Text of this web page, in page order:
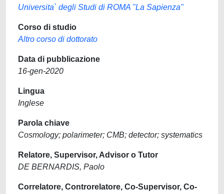
Universita` degli Studi di ROMA "La Sapienza"
Corso di studio
Altro corso di dottorato
Data di pubblicazione
16-gen-2020
Lingua
Inglese
Parola chiave
Cosmology; polarimeter; CMB; detector; systematics
Relatore, Supervisor, Advisor o Tutor
DE BERNARDIS, Paolo
Correlatore, Controrelatore, Co-Supervisor, Co-